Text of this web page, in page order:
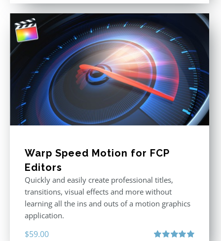
Warp Speed Motion for FCP
Editors
Quickly and easily create professional titles,
transitions, visual effects and more without
learning all the ins and outs of a motion graphics
application.
$59.00